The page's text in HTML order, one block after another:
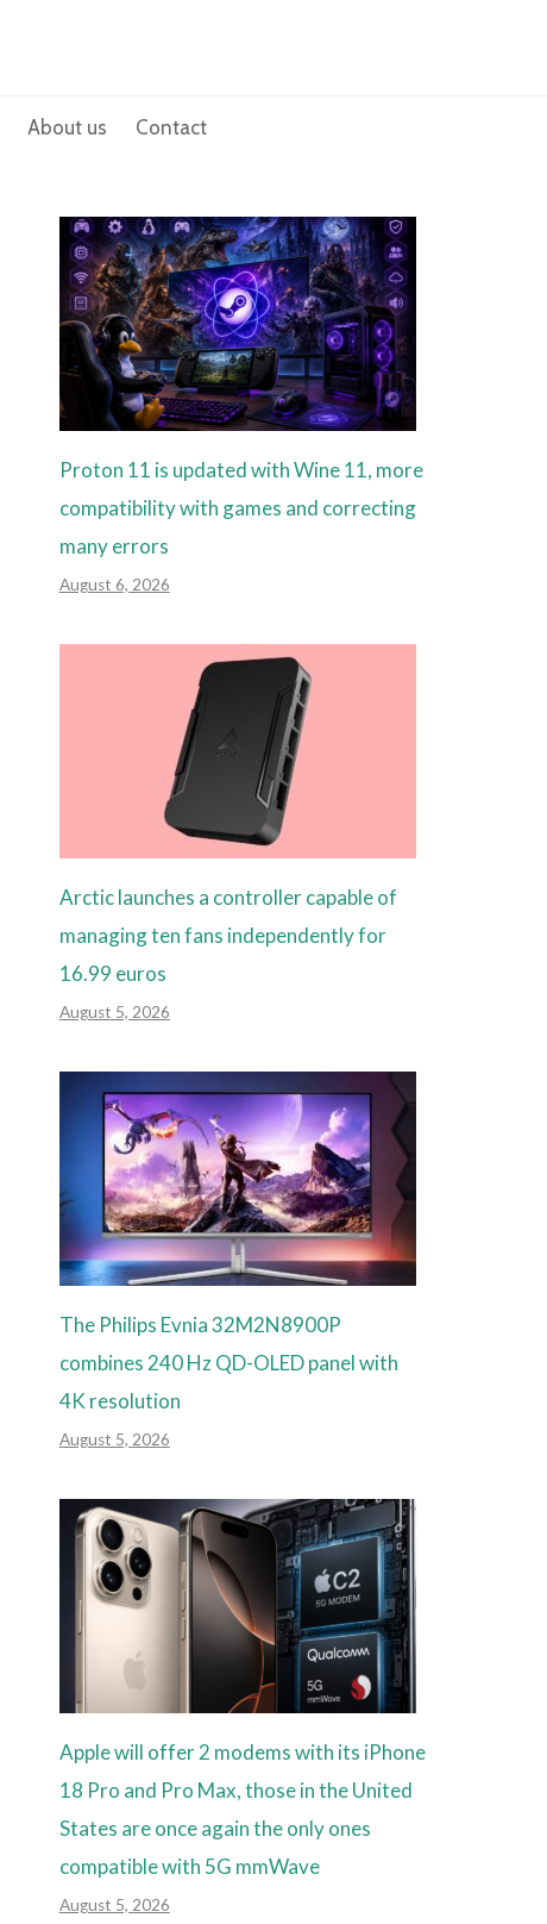
About us Contact
Proton 11 is updated with Wine 11, more
compatibility with games and correcting
many errors
August 6, 2026
Arctic launches a controller capable of
managing ten fans independently for
16.99 euros
August 5, 2026
The Philips Evnia 32M2N8900P
combines 240 Hz QD-OLED panel with
4K resolution
August 5, 2026
Apple will offer 2 modems with its iPhone
18 Pro and Pro Max, those in the United
States are once again the only ones
compatible with 5G mmWave
August 5, 2026